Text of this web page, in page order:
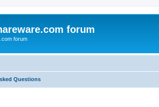
forum
forum
Questions